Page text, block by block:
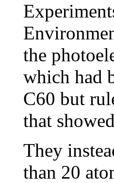
the
which had
C60 but
that
They
than 20